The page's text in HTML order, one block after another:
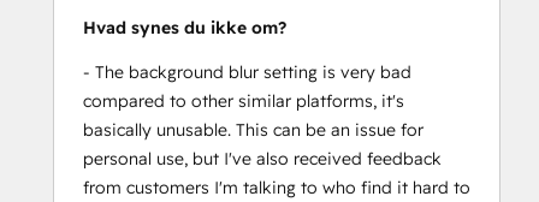
Hvad synes du ikke om?
- The background blur setting is very bad
compared to other similar platforms, it's
basically unusable. This can be an issue for
personal use, but I've also received feedback
from customers I'm talking to who find it hard to